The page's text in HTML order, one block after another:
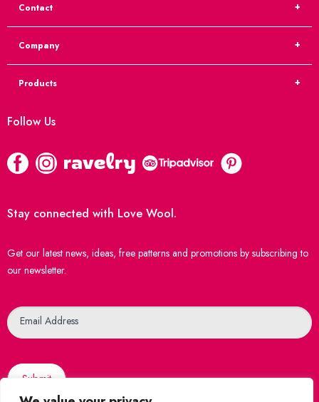
Contact
Company
Products
Follow Us
Stay connected with Love Wool.
Get our latest news, ideas, free patterns and promotions by subscribing to
our newsletter.
Email Address
Submit